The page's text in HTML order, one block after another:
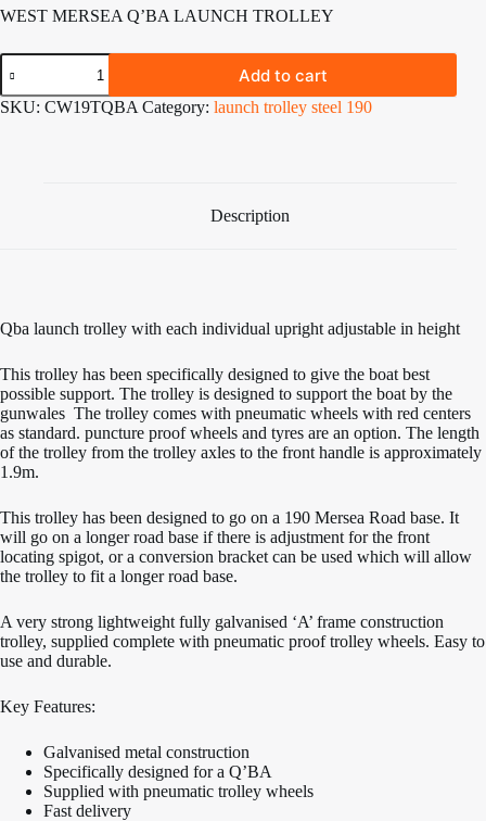
WEST MERSEA Q’BA LAUNCH TROLLEY
West
Mersea
Q'BA
launch
Add to cart
SKU: CW19TQBA Category: launch trolley steel 190
Description
Qba launch trolley with each individual upright adjustable in height
This trolley has been specifically designed to give the boat best
possible support. The trolley is designed to support the boat by the
gunwales The trolley comes with pneumatic wheels with red centers
as standard. puncture proof wheels and tyres are an option. The length
of the trolley from the trolley axles to the front handle is approximately
1.9m.
This trolley has been designed to go on a 190 Mersea Road base. It
will go on a longer road base if there is adjustment for the front
locating spigot, or a conversion bracket can be used which will allow
the trolley to fit a longer road base.
A very strong lightweight fully galvanised ‘A’ frame construction
trolley, supplied complete with pneumatic proof trolley wheels. Easy to
use and durable.
Key Features:
Galvanised metal construction
Specifically designed for a Q’BA
Supplied with pneumatic trolley wheels
Fast delivery